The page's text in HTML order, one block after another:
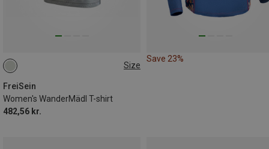
Size
FreiSein
Women's WanderMädl T-shirt
482,56 kr.
S
Save 23%